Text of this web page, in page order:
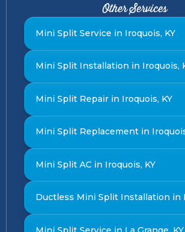
Other Services
Mini Split Service in Iroquois, KY
Mini Split Installation in Iroquois,
Mini Split Repair in Iroquois, KY
Mini Split Replacement in
Mini Split AC in Iroquois, KY
Ductless Mini Split Installation in